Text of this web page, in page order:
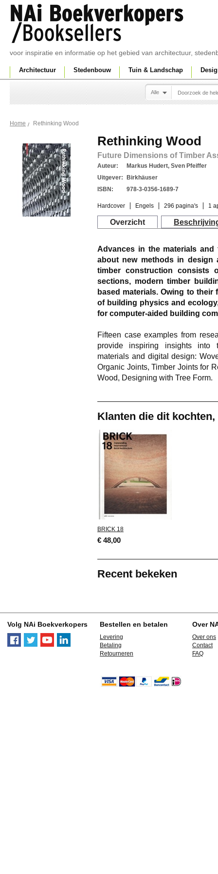
voor inspiratie en informatie op het gebied van architectuur,
Architectuur Stedenbouw Tuin & Landschap
Alle
Home Rethinking Wood
Rethinking Wood
Future Dimensions of Timber
Auteur:
Markus Hudert, Sven Pfeiffer
Uitgever:
Birkhäuser
ISBN:
978-3-0356-1689-7
Hardcover Engels 296 pagina's 1
Overzicht
Advances in the materials
about new methods in design
timber construction consists
sections, modern timber
based materials. Owing to
of building physics and
for computer-aided building
Fifteen case examples from
provide inspiring insights into
materials and digital design:
Organic Joints, Timber Joints for
Wood, Designing with Tree Form.
Klanten die dit
BRICK 18
€ 48,00
Recent bekeken
Volg NAi Boekverkopers Bestellen en betalen
Levering
Betaling
Retourneren
Over
Over ons
Contact
FAQ